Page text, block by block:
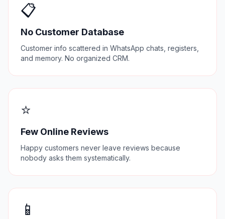
📋
No Customer Database
Customer info scattered in WhatsApp chats, registers,
and memory. No organized CRM.
⭐
Few Online Reviews
Happy customers never leave reviews because
nobody asks them systematically.
📱